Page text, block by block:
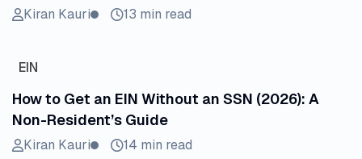
Kiran Kauri 13 min read
EIN
How to Get an EIN Without an SSN (2026): A
Non-Resident’s Guide
Kiran Kauri 14 min read